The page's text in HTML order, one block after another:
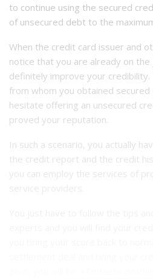
to continue using the secured
of unsecured debt to the
When the credit card issuer and
notice that you are already on
definitely improve your
from whom you obtained
hesitate offering an unsecured
proved your reputation.
In such a scenario, you actually
the credit report and the credit
you can employ the services of